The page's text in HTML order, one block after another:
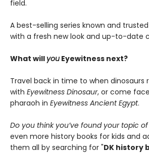
field.
A best-selling series known and
with a fresh new look and up-to-date
What will you Eyewitness next?
Travel back in time to when
with Eyewitness Dinosaur, or come
pharaoh in Eyewitness Ancient Egypt.
Do you think you’ve found your topic
even more history books for kids and
them all by searching for "DK history